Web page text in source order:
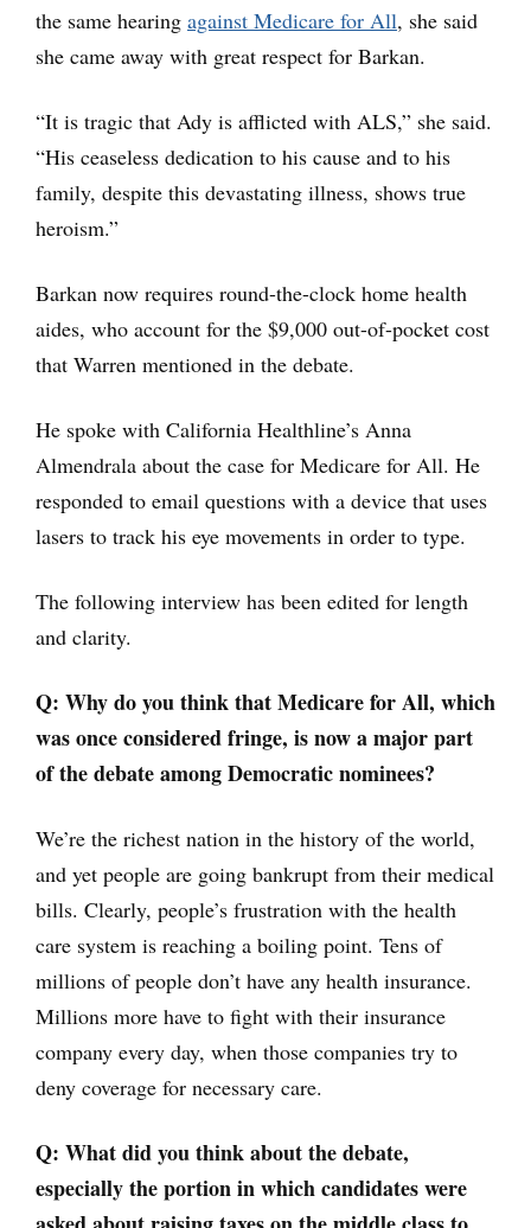
the same hearing against Medicare for All, she said
she came away with great respect for Barkan.
“It is tragic that Ady is afflicted with ALS,” she said.
“His ceaseless dedication to his cause and to his
family, despite this devastating illness, shows true
heroism.”
Barkan now requires round-the-clock home health
aides, who account for the $9,000 out-of-pocket cost
that Warren mentioned in the debate.
He spoke with California Healthline’s Anna
Almendrala about the case for Medicare for All. He
responded to email questions with a device that uses
lasers to track his eye movements in order to type.
The following interview has been edited for length
and clarity.
Q: Why do you think that Medicare for All, which
was once considered fringe, is now a major part
of the debate among Democratic nominees?
We’re the richest nation in the history of the world,
and yet people are going bankrupt from their medical
bills. Clearly, people’s frustration with the health
care system is reaching a boiling point. Tens of
millions of people don’t have any health insurance.
Millions more have to fight with their insurance
company every day, when those companies try to
deny coverage for necessary care.
Q: What did you think about the debate,
especially the portion in which candidates were